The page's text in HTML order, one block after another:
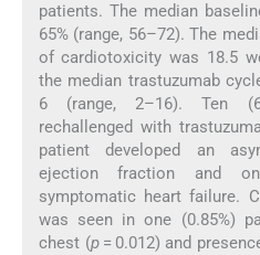
patients. The median
65% (range, 56–72). The
of cardiotoxicity was 18.5
the median trastuzumab
6 (range, 2–16). Ten
rechallenged with
patient developed an
ejection fraction and
symptomatic heart failure.
was seen in one (0.85%)
chest (p= 0.012) and